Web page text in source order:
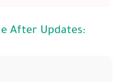
After Updates: